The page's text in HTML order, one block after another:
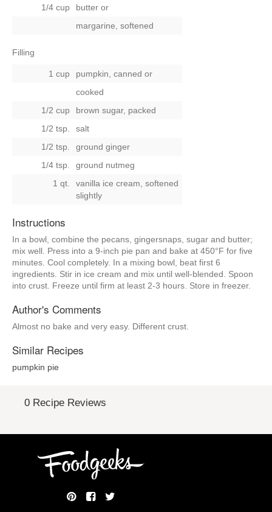
1/4 cup
butter or
margarine, softened
Filling
1 cup pumpkin, canned or
cooked
1/2 cup
brown sugar, packed
1/2 tsp.
salt
1/2 tsp.
ground ginger
1/4 tsp.
ground nutmeg
1 qt.
vanilla ice cream, softened
slightly
Instructions
In a bowl, combine the pecans, gingersnaps, sugar and butter;
mix well. Press into a 9-inch pie pan and bake at 450°F for five
minutes. Cool completely. In a mixing bowl, beat first 6
ingredients. Stir in ice cream and mix until well-blended. Spoon
into crust. Freeze until firm at least 2-3 hours. Store in freezer.
Author's Comments
Almost no bake and very easy. Different crust.
Similar Recipes
pumpkin pie
0 Recipe Reviews